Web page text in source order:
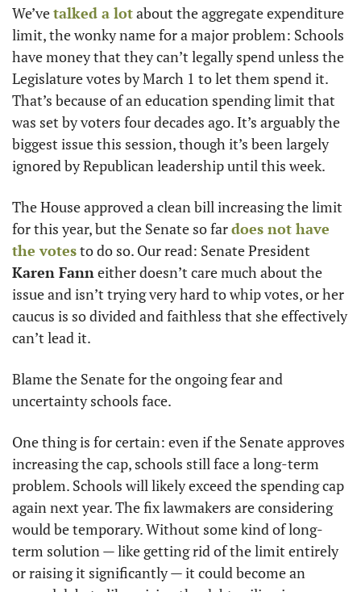
We’ve talked a lot about the aggregate expenditure
limit, the wonky name for a major problem: Schools
have money that they can’t legally spend unless the
Legislature votes by March 1 to let them spend it.
That’s because of an education spending limit that
was set by voters four decades ago. It’s arguably the
biggest issue this session, though it’s been largely
ignored by Republican leadership until this week.
The House approved a clean bill increasing the limit
for this year, but the Senate so far does not have
the votes
Karen Fann either doesn’t care much about the
issue and isn’t trying very hard to whip votes, or her
caucus is so divided and faithless that she effectively
can’t lead it.
Blame the Senate for the ongoing fear and
uncertainty schools face.
One thing is for certain: even if the Senate approves
increasing the cap, schools still face a long-term
problem. Schools will likely exceed the spending cap
again next year. The fix lawmakers are considering
would be temporary. Without some kind of long-
term solution — like getting rid of the limit entirely
or raising it significantly — it could become an